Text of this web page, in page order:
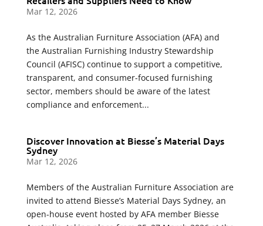
Mar 12, 2026
As the Australian Furniture Association (AFA) and
the Australian Furnishing Industry Stewardship
Council (AFISC) continue to support a competitive,
transparent, and consumer-focused furnishing
sector, members should be aware of the latest
compliance and enforcement...
Discover Innovation at Biesse’s Material Days
Sydney
Mar 12, 2026
Members of the Australian Furniture Association are
invited to attend Biesse’s Material Days Sydney, an
open-house event hosted by AFA member Biesse